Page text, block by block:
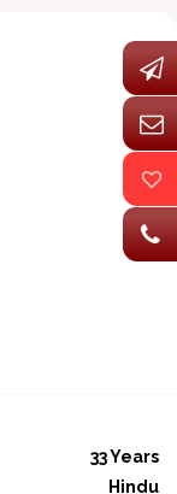
33 Years
Hindu